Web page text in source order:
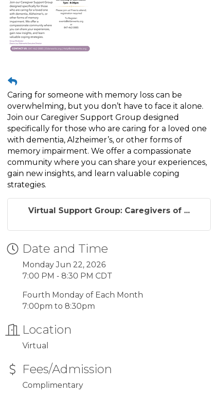
Caring for someone with memory loss can be
overwhelming, but you don’t have to face it alone.
Join our Caregiver Support Group designed
specifically for those who are caring for a loved one
with dementia, Alzheimer’s, or other forms of
memory impairment. We offer a compassionate
community where you can share your experiences,
gain new insights, and learn valuable coping
strategies.
Virtual Support Group: Caregivers of ...
Date and Time
Monday Jun 22, 2026
7:00 PM - 8:30 PM CDT
Fourth Monday of Each Month
7:00pm to 8:30pm
Location
Virtual
Fees/Admission
Complimentary